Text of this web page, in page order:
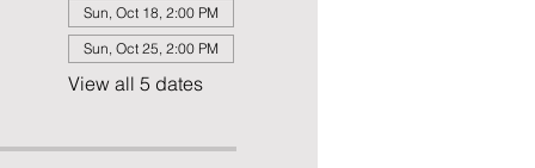
Sun, Oct 18, 2:00 PM
Sun, Oct 25, 2:00 PM
View all 5 dates